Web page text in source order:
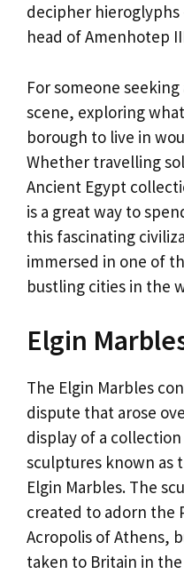
decipher hieroglyphs
head of Amenhotep
For someone
scene, exploring
borough to live in
Whether travelling
Ancient Egypt
is a great way to
this fascinating
immersed in one of
bustling cities in the
Elgin
The Elgin Marbles
dispute that arose
display of a
sculptures known as
Elgin Marbles. The
created to adorn the
Acropolis of Athens,
taken to Britain in